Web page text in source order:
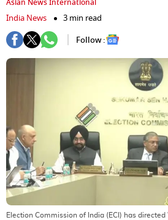
Asian News International
India News
3 min read
Follow :
Election Commission of India (ECI) has